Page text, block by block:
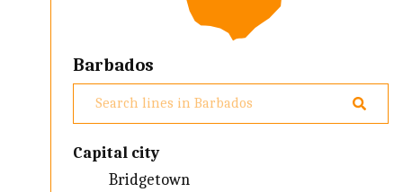
Barbados
Capital city
Bridgetown